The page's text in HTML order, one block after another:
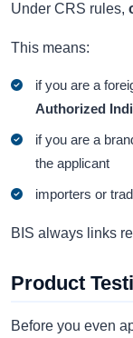
Under CRS rules,
This means:
if you are a
Authorized
if you are a
the applicant
importers or
BIS always links
Product
Before you even